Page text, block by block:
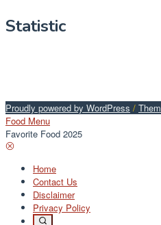
Statistic
Proudly powered by WordPress /
Food Menu
Favorite Food 2025
Home
Contact Us
Disclaimer
Privacy Policy